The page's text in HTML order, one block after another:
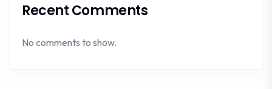
Recent Comments
No comments to show.